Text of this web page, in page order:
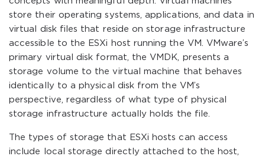
store their operating systems, applications, and data in
virtual disk files that reside on storage infrastructure
accessible to the ESXi host running the VM. VMware’s
primary virtual disk format, the VMDK, presents a
storage volume to the virtual machine that behaves
identically to a physical disk from the VM’s
perspective, regardless of what type of physical
storage infrastructure actually holds the file.
The types of storage that ESXi hosts can access
include local storage directly attached to the host,